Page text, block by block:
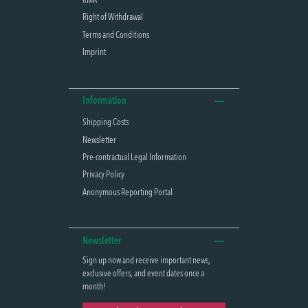
Right of Withdrawal
Terms and Conditions
Imprint
Information
Shipping Costs
Newsletter
Pre-contractual Legal Information
Privacy Policy
Anonymous Reporting Portal
Newsletter
Sign up now and receive important news,
exclusive offers, and event dates once a
month!